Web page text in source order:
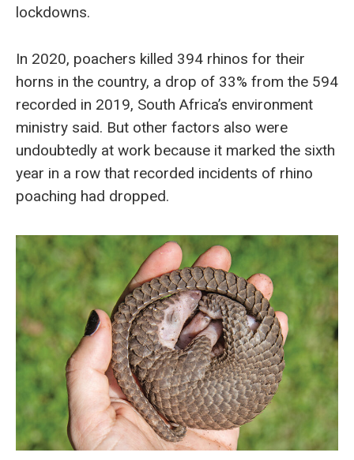
lockdowns.
In 2020, poachers killed 394 rhinos for their
horns in the country, a drop of 33% from the 594
recorded in 2019, South Africa’s environment
ministry said. But other factors also were
undoubtedly at work because it marked the sixth
year in a row that recorded incidents of rhino
poaching had dropped.